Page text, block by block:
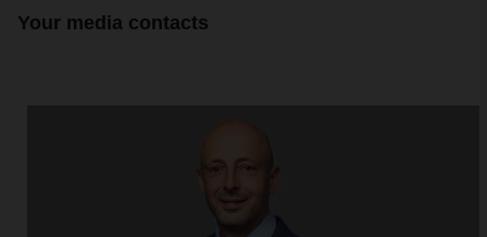
Your media contacts